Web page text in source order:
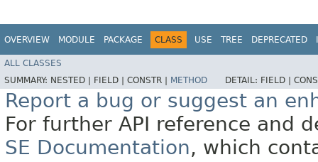
OVERVIEW MODULE PACKAGE CLASS USE TREE DEPRECATED
ALL CLASSES
SUMMARY: NESTED | FIELD | CONSTR | METHOD DETAIL: FIELD |
Report a bug or suggest an
For further API reference and
SE Documentation, which